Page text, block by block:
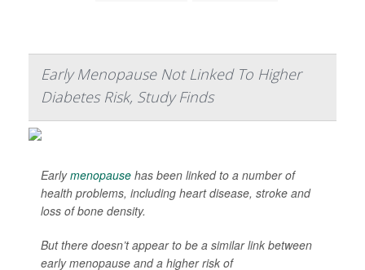
Early Menopause Not Linked To Higher
Diabetes Risk, Study Finds
Earlymenopause has been linked to a number of
health problems, including heart disease, stroke and
loss of bone density.
But there doesn’t appear to be a similar link between
early menopause and a higher risk of